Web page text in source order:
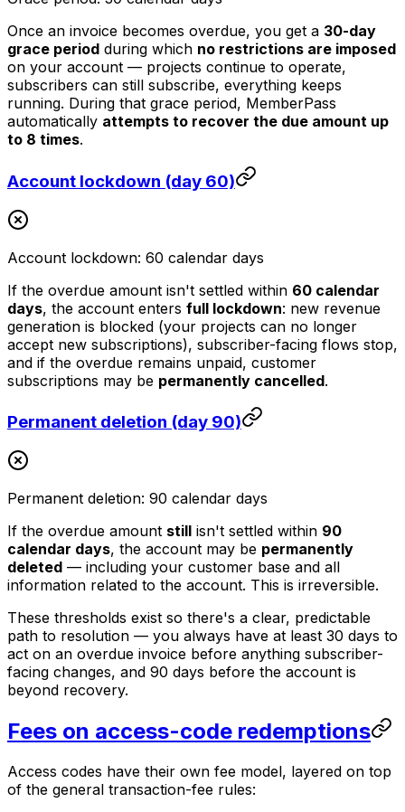
Once an invoice becomes overdue, you get a 30-day
grace period during which no restrictions are imposed
on your account — projects continue to operate,
subscribers can still subscribe, everything keeps
running. During that grace period, MemberPass
automatically attempts to recover the due amount up
to 8 times.
Account lockdown (day 60)
Account lockdown: 60 calendar days
If the overdue amount isn't settled within 60 calendar
days, the account enters full lockdown: new revenue
generation is blocked (your projects can no longer
accept new subscriptions), subscriber-facing flows stop,
and if the overdue remains unpaid, customer
subscriptions may be permanently cancelled.
Permanent deletion (day 90)
Permanent deletion: 90 calendar days
If the overdue amount still isn't settled within 90
calendar days, the account may be permanently
deleted — including your customer base and all
information related to the account. This is irreversible.
These thresholds exist so there's a clear, predictable
path to resolution — you always have at least 30 days to
act on an overdue invoice before anything subscriber-
facing changes, and 90 days before the account is
beyond recovery.
Fees on access-code redemptions
Access codes have their own fee model, layered on top
of the general transaction-fee rules: